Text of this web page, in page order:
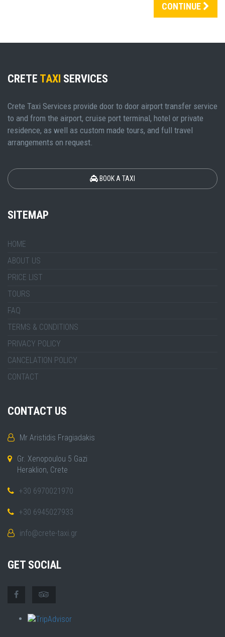
CONTINUE
CRETE TAXI SERVICES
Crete Taxi Services provide door to door airport transfer service
to and from the airport, cruise port terminal, hotel or private
residence, as well as custom made tours, and full travel
arrangements on request.
BOOK A TAXI
SITEMAP
HOME
ABOUT US
PRICE LIST
TOURS
FAQ
TERMS & CONDITIONS
PRIVACY POLICY
CANCELATION POLICY
CONTACT
CONTACT US
Mr Aristidis Fragiadakis
Gr. Xenopoulou 5 Gazi
Heraklion, Crete
+30 6970021970
+30 6945027933
info@crete-taxi.gr
GET SOCIAL